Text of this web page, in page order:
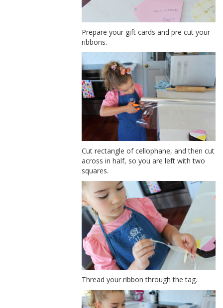
Prepare your gift cards and pre cut your
ribbons.
Cut rectangle of cellophane, and then cut
across in half, so you are left with two
squares.
Thread your ribbon through the tag.